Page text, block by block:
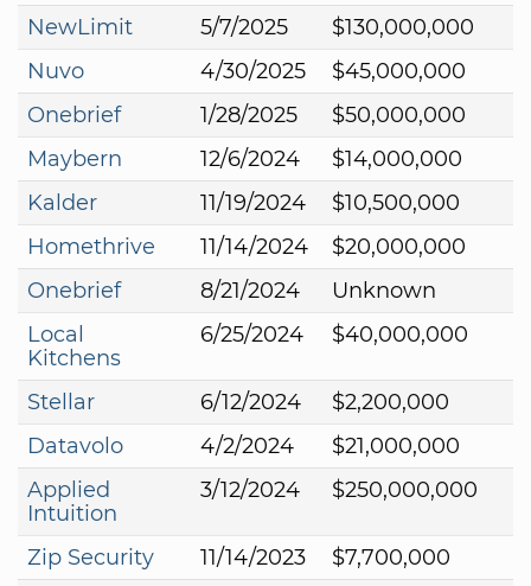
NewLimit
5/7/2025
$130,000,000
Nuvo
4/30/2025
$45,000,000
Onebrief
1/28/2025
$50,000,000
Maybern
12/6/2024
$14,000,000
Kalder
11/19/2024
$10,500,000
Homethrive
11/14/2024
$20,000,000
Onebrief
8/21/2024
Unknown
Local
Kitchens
6/25/2024 $40,000,000
Stellar 6/12/2024
$2,200,000
Datavolo
4/2/2024
$21,000,000
Applied
Intuition
3/12/2024 $250,000,000
Zip Security 11/14/2023
$7,700,000